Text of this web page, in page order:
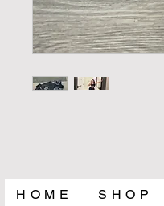
H O M E S H O P